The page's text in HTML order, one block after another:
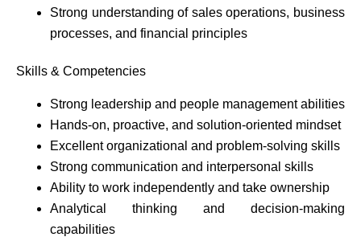
Strong understanding of sales operations, business
processes, and financial principles
Skills & Competencies
Strong leadership and people management abilities
Hands-on, proactive, and solution-oriented mindset
Excellent organizational and problem-solving skills
Strong communication and interpersonal skills
Ability to work independently and take ownership
Analytical thinking and decision-making
capabilities